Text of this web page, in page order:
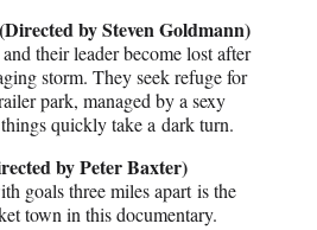
by Steven Goldmann)
their leader become lost after
storm. They seek refuge for
park, managed by a sexy
quickly take a dark turn.
by Peter Baxter)
goals three miles apart is the
town in this documentary.